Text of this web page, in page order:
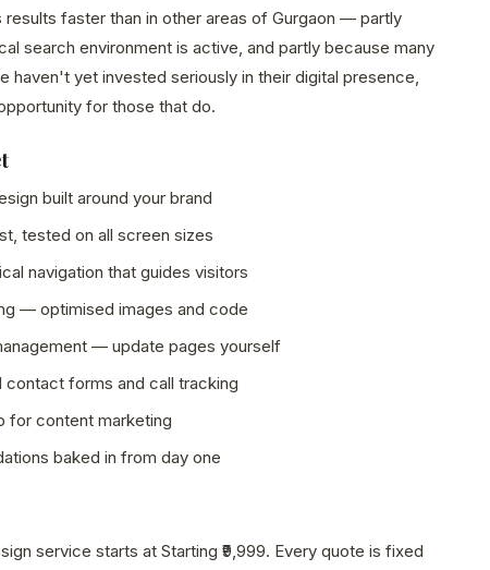
faster than in other areas of Gurgaon — partly
search environment is active, and partly because many
haven't yet invested seriously in their digital presence,
for those that do.
built around your brand
tested on all screen sizes
navigation that guides visitors
— optimised images and code
— update pages yourself
contact forms and call tracking
for content marketing
baked in from day one
service starts at Starting ₹9,999. Every quote is fixed